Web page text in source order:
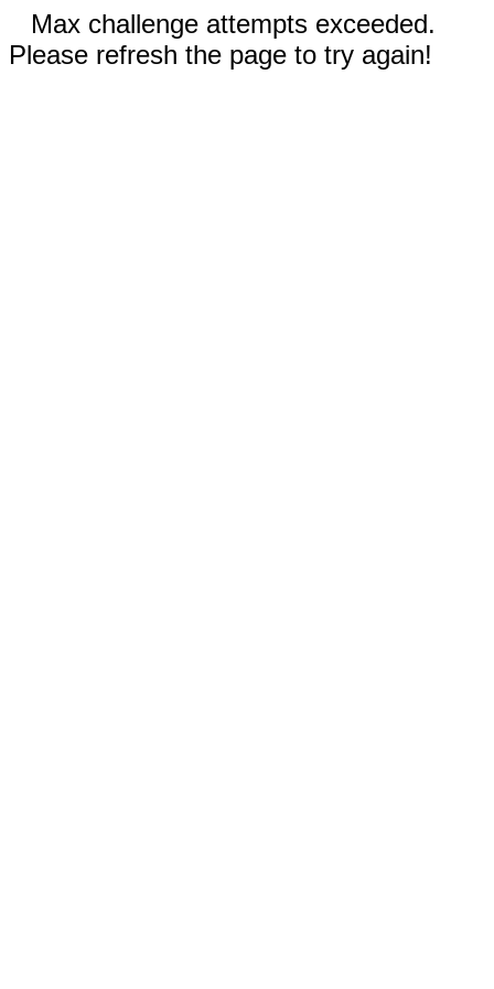
Max challenge attempts exceeded.
Please refresh the page to try again!